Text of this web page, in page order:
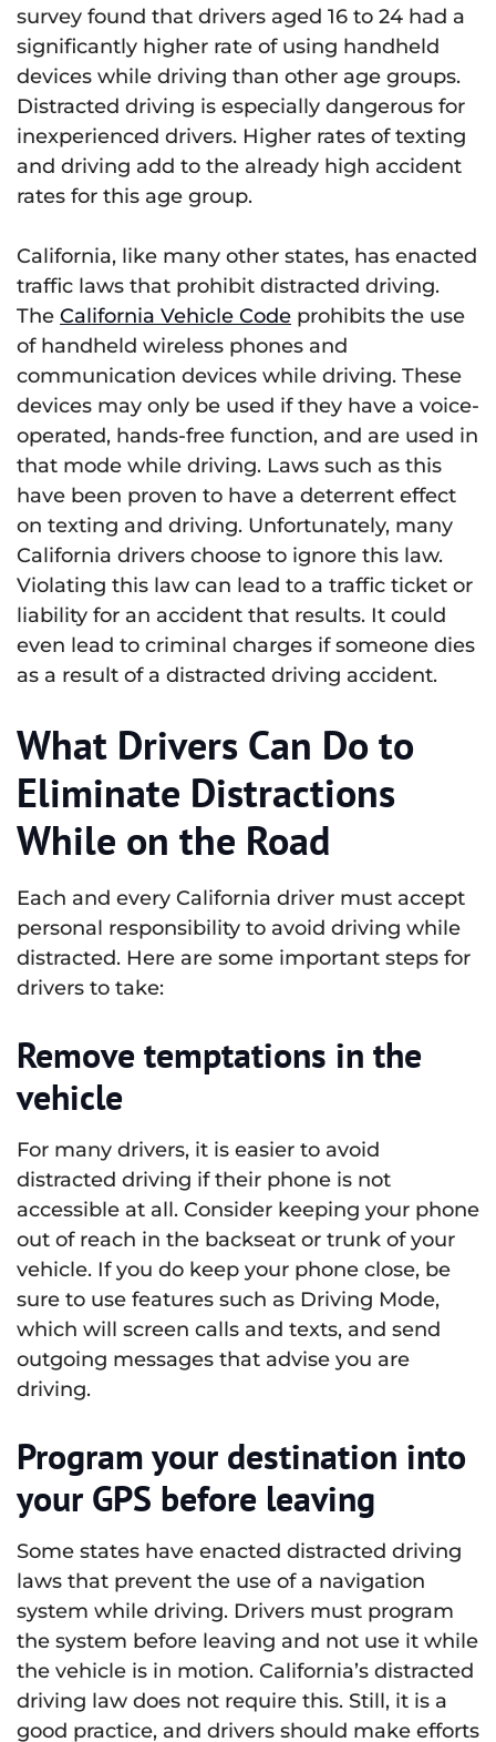
survey found that drivers aged 16 to 24 had a
significantly higher rate of using handheld
devices while driving than other age groups.
Distracted driving is especially dangerous for
inexperienced drivers. Higher rates of texting
and driving add to the already high accident
rates for this age group.
California, like many other states, has enacted
traffic laws that prohibit distracted driving.
The California Vehicle Code prohibits the use
of handheld wireless phones and
communication devices while driving. These
devices may only be used if they have a voice-
operated, hands-free function, and are used in
that mode while driving. Laws such as this
have been proven to have a deterrent effect
on texting and driving. Unfortunately, many
California drivers choose to ignore this law.
Violating this law can lead to a traffic ticket or
liability for an accident that results. It could
even lead to criminal charges if someone dies
as a result of a distracted driving accident.
What Drivers Can Do to
Eliminate Distractions
While on the Road
Each and every California driver must accept
personal responsibility to avoid driving while
distracted. Here are some important steps for
drivers to take:
Remove temptations in the
vehicle
For many drivers, it is easier to avoid
distracted driving if their phone is not
accessible at all. Consider keeping your phone
out of reach in the backseat or trunk of your
vehicle. If you do keep your phone close, be
sure to use features such as Driving Mode,
which will screen calls and texts, and send
outgoing messages that advise you are
driving.
Program your destination into
your GPS before leaving
Some states have enacted distracted driving
laws that prevent the use of a navigation
system while driving. Drivers must program
the system before leaving and not use it while
the vehicle is in motion. California’s distracted
driving law does not require this. Still, it is a
good practice, and drivers should make efforts